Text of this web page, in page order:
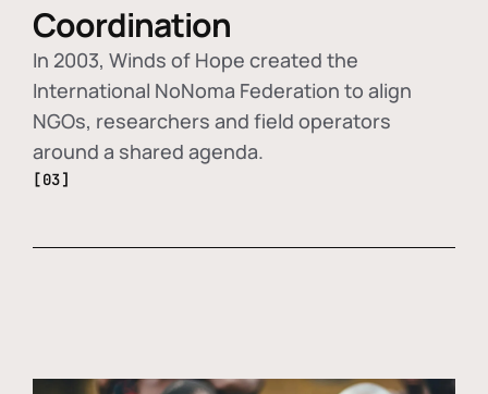
Coordination
In 2003, Winds of Hope created the
International NoNoma Federation to align
NGOs, researchers and field operators
around a shared agenda.
[03]